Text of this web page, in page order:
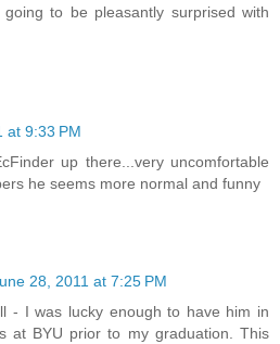
to be pleasantly surprised with
at 9:33 PM
up there...very uncomfortable
he seems more normal and funny
28, 2011 at 7:25 PM
- I was lucky enough to have him in
at BYU prior to my graduation. This